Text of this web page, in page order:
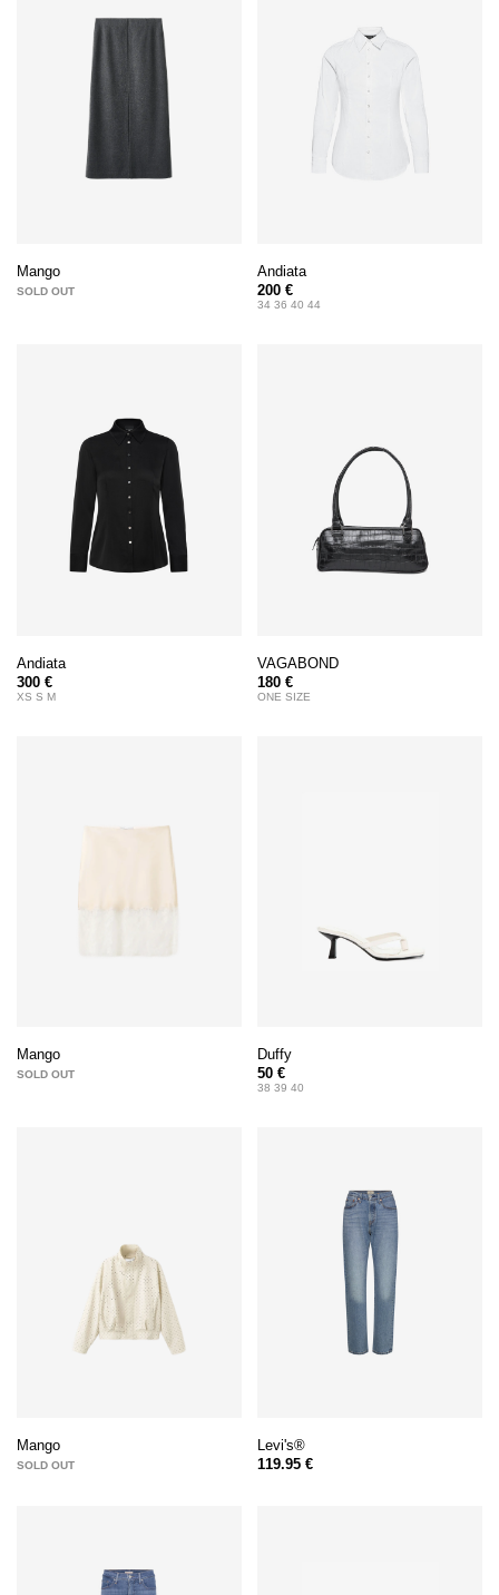
Mango
SOLD OUT
Andiata
200 €
34 36 40 44
Andiata
300 €
XS S M
VAGABOND
180 €
ONE SIZE
Mango
SOLD OUT
Duffy
50 €
38 39 40
Mango
SOLD OUT
Levi's®
119.95 €